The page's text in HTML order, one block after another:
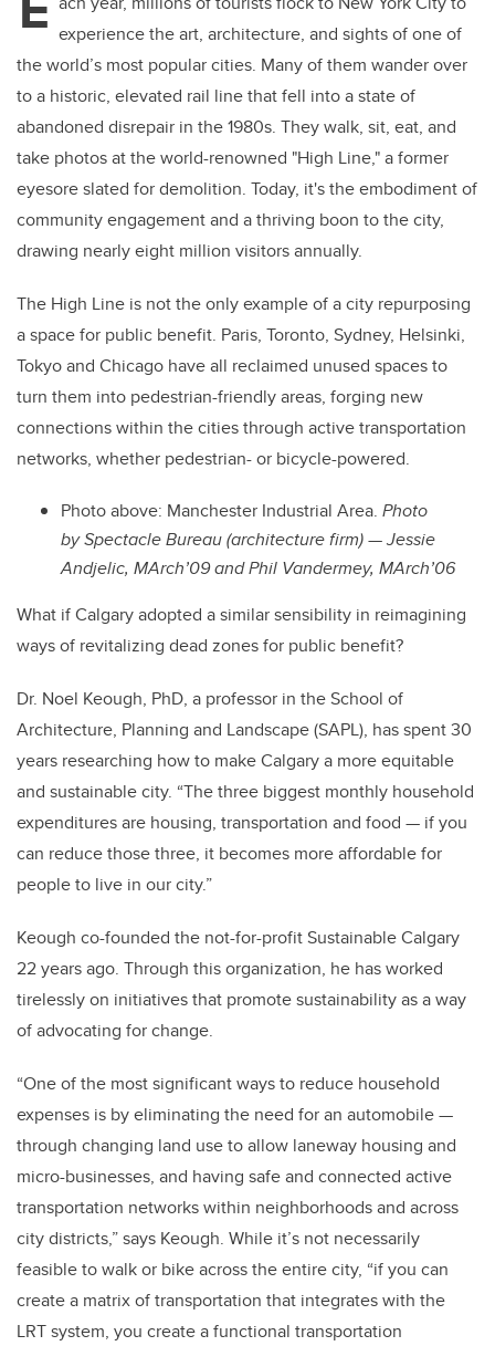
experience the art, architecture, and sights of one of
the world’s most popular cities. Many of them wander over
to a historic, elevated rail line that fell into a state of
abandoned disrepair in the 1980s. They walk, sit, eat, and
take photos at the world-renowned "High Line," a former
eyesore slated for demolition. Today, it's the embodiment of
community engagement and a thriving boon to the city,
drawing nearly eight million visitors annually.
The High Line is not the only example of a city repurposing
a space for public benefit. Paris, Toronto, Sydney, Helsinki,
Tokyo and Chicago have all reclaimed unused spaces to
turn them into pedestrian-friendly areas, forging new
connections within the cities through active transportation
networks, whether pedestrian- or bicycle-powered.
Photo above: Manchester Industrial Area. Photo
by Spectacle Bureau (architecture firm) — Jessie
Andjelic, MArch’09 and Phil Vandermey, MArch’06
What if Calgary adopted a similar sensibility in reimagining
ways of revitalizing dead zones for public benefit?
Dr. Noel Keough, PhD, a professor in the School of
Architecture, Planning and Landscape (SAPL), has spent 30
years researching how to make Calgary a more equitable
and sustainable city. “The three biggest monthly household
expenditures are housing, transportation and food — if you
can reduce those three, it becomes more affordable for
people to live in our city.”
Keough co-founded the not-for-profit Sustainable Calgary
22 years ago. Through this organization, he has worked
tirelessly on initiatives that promote sustainability as a way
of advocating for change.
“One of the most significant ways to reduce household
expenses is by eliminating the need for an automobile —
through changing land use to allow laneway housing and
micro-businesses, and having safe and connected active
transportation networks within neighborhoods and across
city districts,” says Keough. While it’s not necessarily
feasible to walk or bike across the entire city, “if you can
create a matrix of transportation that integrates with the
LRT system, you create a functional transportation